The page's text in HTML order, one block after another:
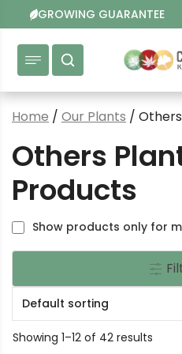
to
content
GROWING GUARANTEE
Home / Our Plants /
Others
Products
Show products only for
Showing 1–12 of 42 results